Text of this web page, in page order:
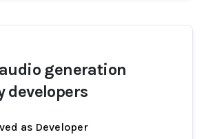
generation
developers
as Developer